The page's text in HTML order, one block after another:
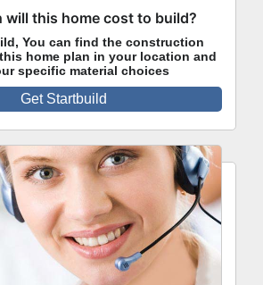
will this home cost to build?
You can find the construction
home plan in your location and
specific material choices
Get Startbuild